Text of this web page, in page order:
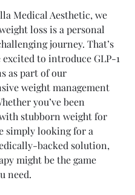
Medical Aesthetic, we
loss is a personal
journey. That’s
excited to introduce GLP-1
as part of our
weight management
you’ve been
stubborn weight for
simply looking for a
backed solution,
might be the game
need.